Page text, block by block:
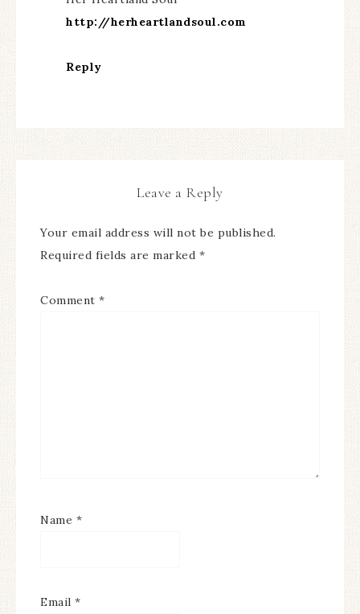
http://herheartlandsoul.com
Reply
Leave a Reply
Your email address will not be published.
Required fields are marked *
Comment *
Name *
Email *